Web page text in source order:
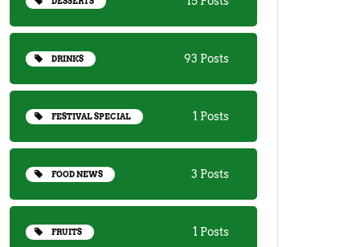
DRINKS 93 Posts
FESTIVAL SPECIAL 1 Posts
FOOD NEWS 3 Posts
FRUITS 1 Posts